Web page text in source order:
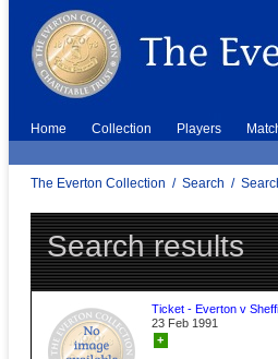
Home Collection Players
The Everton Collection / Search /
Search results
Ticket - Everton v
23 Feb 1991
+